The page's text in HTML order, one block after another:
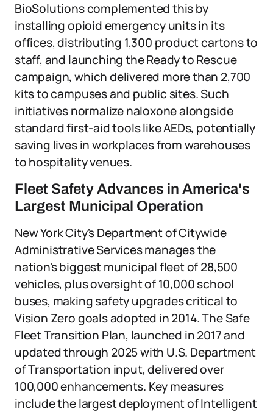
BioSolutions complemented this by
installing opioid emergency units in its
offices, distributing 1,300 product cartons to
staff, and launching the Ready to Rescue
campaign, which delivered more than 2,700
kits to campuses and public sites. Such
initiatives normalize naloxone alongside
standard first-aid tools like AEDs, potentially
saving lives in workplaces from warehouses
to hospitality venues.
Fleet Safety Advances in America's
Largest Municipal Operation
New York City's Department of Citywide
Administrative Services manages the
nation's biggest municipal fleet of 28,500
vehicles, plus oversight of 10,000 school
buses, making safety upgrades critical to
Vision Zero goals adopted in 2014. The Safe
Fleet Transition Plan, launched in 2017 and
updated through 2025 with U.S. Department
of Transportation input, delivered over
100,000 enhancements. Key measures
include the largest deployment of Intelligent